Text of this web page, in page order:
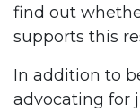
find out
supports this
In addition to
advocating for